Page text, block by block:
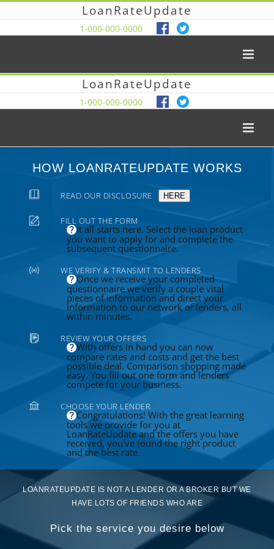
LoanRateUpdate
1-000-000-0000
LoanRateUpdate
1-000-000-0000
HOW LOANRATEUPDATE WORKS
READ OUR DISCLOSURE HERE
FILL OUT THE FORM
It all starts here. Select the loan product
you want to apply for and complete the
subsequent questionnaire.
WE VERIFY & TRANSMIT TO LENDERS
Once we receive your completed
questionnaire we verify a couple vital
pieces of information and direct your
information to our network of lenders, all
within minutes.
REVIEW YOUR OFFERS
With offers in hand you can now
compare rates and costs and get the best
possible deal. Comparison shopping made
easy. You fill out one form and lenders
compete for your business.
CHOOSE YOUR LENDER
Congratulations! With the great learning
tools we provide for you at
LoanRateUpdate and the offers you have
received, you've found the right product
and the best rate.
LOANRATEUPDATE IS NOT A LENDER OR A BROKER BUT WE
HAVE LOTS OF FRIENDS WHO ARE
Pick the service you desire below